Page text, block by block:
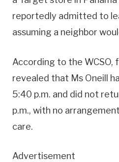
reportedly admitted to
assuming a neighbor
According to the
revealed that Ms Oneill
5:40 p.m. and did not
p.m., with no
care.
Advertisement